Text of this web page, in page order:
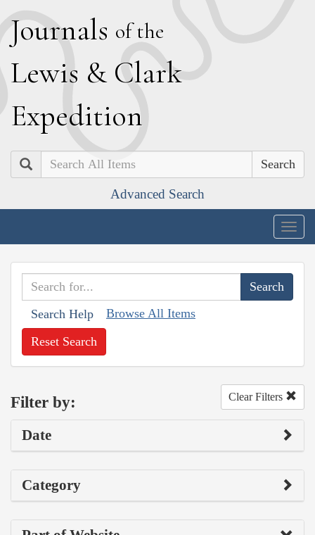
Journals of the
Lewis & Clark
Expedition
Search
Advanced Search
Search Help Browse All Items
Reset Search
Filter by: Clear Filters
Date
Category